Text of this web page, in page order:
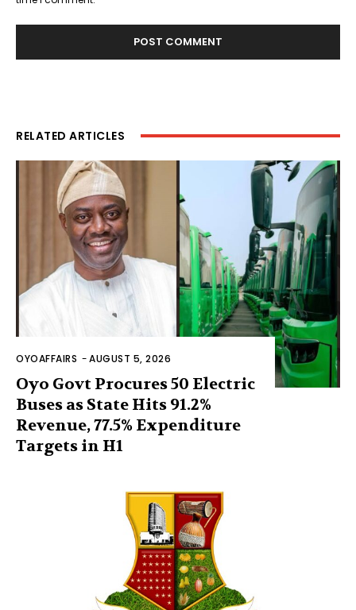
RELATED ARTICLES
OYOAFFAIRS -AUGUST 5, 2026
Oyo Govt Procures 50 Electric
Buses as State Hits 91.2%
Revenue, 77.5% Expenditure
Targets in H1